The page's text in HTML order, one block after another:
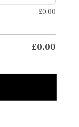
£0.00
£0.00